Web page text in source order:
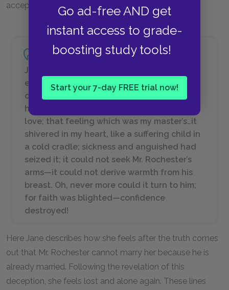
Go ad-free AND get
instant access to grade-
boosting study tools!
Start your 7-day FREE trial now!
acceptance.
Jane Eyre, who had been an ardent
expectant woman—almost a bride—was a
cold, solitary girl again; her life was pale;
her prospects were desolate…I looked at my
love; that feeling which was my master’s…it
shivered in my heart, like a suffering child in
a cold cradle; sickness and anguished had
seized it; it could not seek Mr. Rochester’s
arms—it could not derive warmth from his
breast. Oh, never more could it turn to him;
for faith was blighted—confidence
destroyed!
Here Jane describes how she feels after the truth comes
out that Mr. Rochester cannot marry her because he is
already married. Following the revelation of this
deception, she feels lost and alone again. These lines